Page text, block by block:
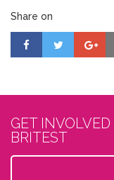
Share on
GET
BRITEST